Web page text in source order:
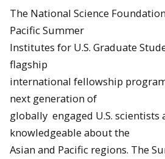
The National Science
Pacific Summer
Institutes for U.S. Graduate
flagship
international fellowship
next generation of
globally engaged U.S. scientists
knowledgeable about the
Asian and Pacific regions. The